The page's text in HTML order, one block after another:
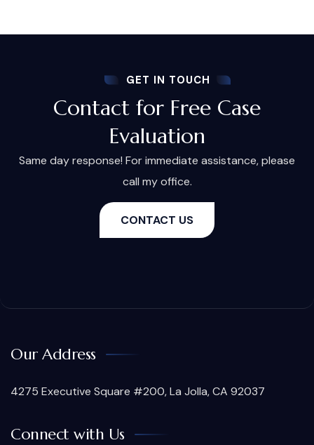
GET IN TOUCH
Contact for Free Case
Evaluation
Same day response! For immediate assistance, please
call my office.
CONTACT US
Our Address
4275 Executive Square #200, La Jolla, CA 92037
Connect with Us